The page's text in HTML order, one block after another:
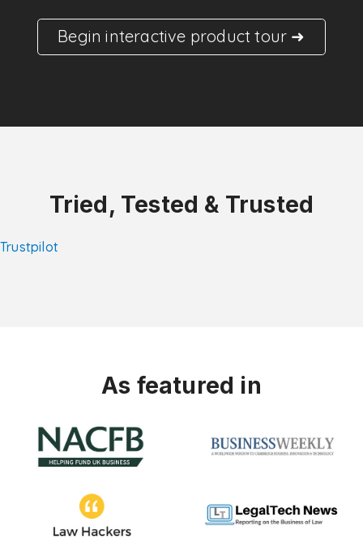
Begin interactive product tour ➜
Tried, Tested & Trusted
Trustpilot
As featured in